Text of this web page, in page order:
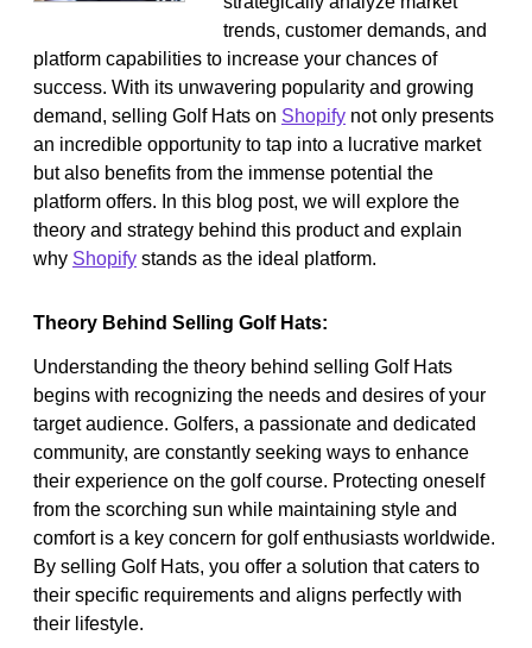
trends, customer demands, and
platform capabilities to increase your chances of
success. With its unwavering popularity and growing
demand, selling Golf Hats on Shopify not only presents
an incredible opportunity to tap into a lucrative market
but also benefits from the immense potential the
platform offers. In this blog post, we will explore the
theory and strategy behind this product and explain
why Shopify stands as the ideal platform.
Theory Behind Selling Golf Hats:
Understanding the theory behind selling Golf Hats
begins with recognizing the needs and desires of your
target audience. Golfers, a passionate and dedicated
community, are constantly seeking ways to enhance
their experience on the golf course. Protecting oneself
from the scorching sun while maintaining style and
comfort is a key concern for golf enthusiasts worldwide.
By selling Golf Hats, you offer a solution that caters to
their specific requirements and aligns perfectly with
their lifestyle.